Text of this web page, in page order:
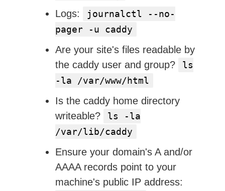
Logs:
journalctl --no-
pager -u caddy
Are your site's files readable by
the caddy user and group?
ls
-la /var/www/html
Is the caddy home directory
writeable?
ls -la
/var/lib/caddy
Ensure your domain's A and/or
AAAA records point to your
machine's public IP address: